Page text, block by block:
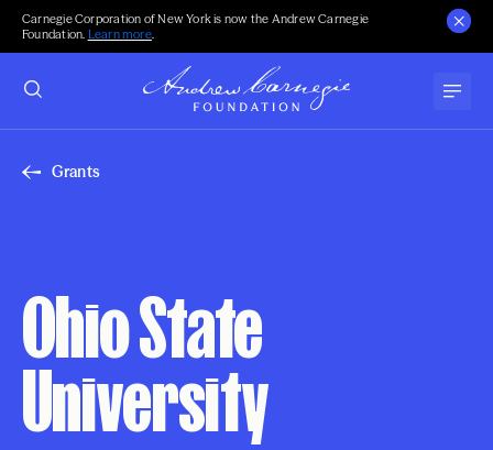
Carnegie Corporation of New York is now the Andrew Carnegie
Foundation. Learn more.
Grants
Ohio State
University